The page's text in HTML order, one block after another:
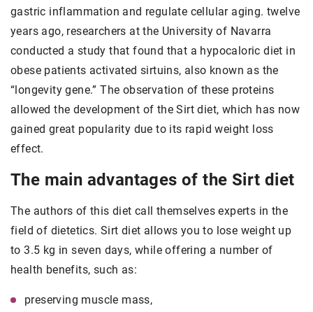
gastric inflammation and regulate cellular aging. twelve
years ago, researchers at the University of Navarra
conducted a study that found that a hypocaloric diet in
obese patients activated sirtuins, also known as the
“longevity gene.” The observation of these proteins
allowed the development of the Sirt diet, which has now
gained great popularity due to its rapid weight loss
effect.
The main advantages of the Sirt diet
The authors of this diet call themselves experts in the
field of dietetics. Sirt diet allows you to lose weight up
to 3.5 kg in seven days, while offering a number of
health benefits, such as:
preserving muscle mass,